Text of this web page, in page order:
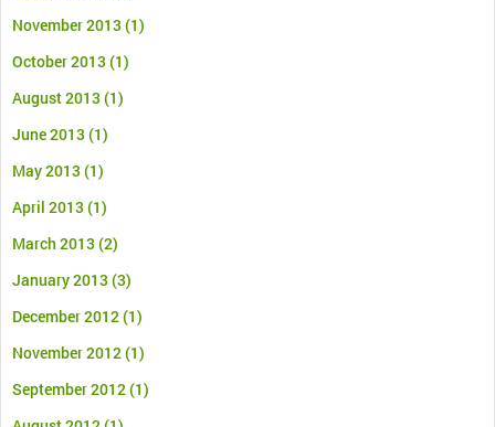
November 2013 (1)
October 2013 (1)
August 2013 (1)
June 2013 (1)
May 2013 (1)
April 2013 (1)
March 2013 (2)
January 2013 (3)
December 2012(1)
November 2012(1)
September 2012(1)